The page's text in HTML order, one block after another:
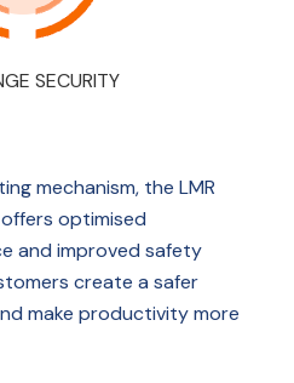
SECURITY
mechanism, the LMR
optimised
and improved safety
create a safer
make productivity more